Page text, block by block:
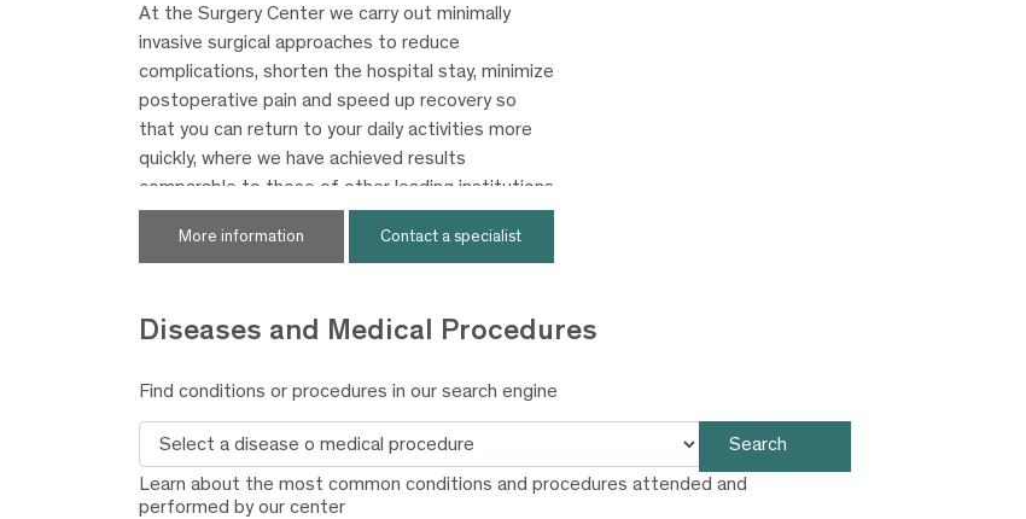
At the Surgery Center we carry out minimally
invasive surgical approaches to reduce
complications, shorten the hospital stay, minimize
postoperative pain and speed up recovery so
that you can return to your daily activities more
quickly, where we have achieved results
comparable to those of other leading institutions
worldwide.
More information Contact a specialist
Diseases and Medical Procedures
Find conditions or procedures in our search engine
Search
Search
Learn about the most common conditions and procedures attended and
performed by our center